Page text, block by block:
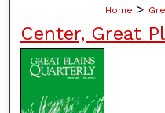
Home >
Center, Great